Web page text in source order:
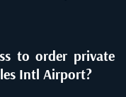
to order private
Intl Airport?